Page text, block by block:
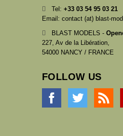
Tel: +33 03 54 95 03 21
Email: contact (at) blast-
BLAST MODELS -
227, Av de la Libération,
54000 NANCY / FRANCE
FOLLOW US
Facebook Twitter